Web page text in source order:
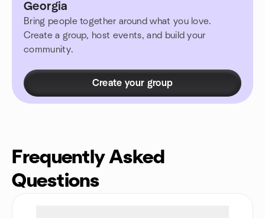
Georgia
Bring people together around what you love.
Create a group, host events, and build your
community.
Create your group
Frequently Asked
Questions